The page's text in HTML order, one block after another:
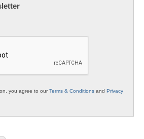
you agree to ourTerms & Conditions and Privacy